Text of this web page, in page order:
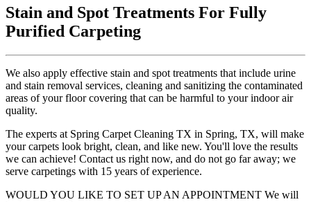
Stain and Spot Treatments For Fully
Purified Carpeting
We also apply effective stain and spot treatments that include urine
and stain removal services, cleaning and sanitizing the contaminated
areas of your floor covering that can be harmful to your indoor air
quality.
The experts at Spring Carpet Cleaning TX in Spring, TX, will make
your carpets look bright, clean, and like new. You'll love the results
we can achieve! Contact us right now, and do not go far away; we
serve carpetings with 15 years of experience.
WOULD YOU LIKE TO SET UP AN APPOINTMENT We will